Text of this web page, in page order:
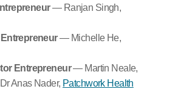
— Ranjan Singh,
— Michelle He,
Entrepreneur— Martin Neale,
Anas Nader, Patchwork Health